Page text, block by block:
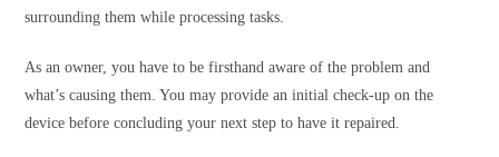
surrounding them while processing tasks.
As an owner, you have to be firsthand aware of the problem and
what’s causing them. You may provide an initial check-up on the
device before concluding your next step to have it repaired.